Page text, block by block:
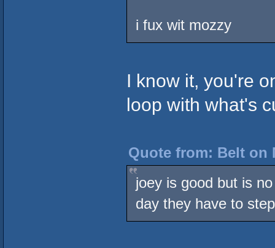
i fux wit mozzy
I know it, you're
loop with what's
Quote from: Belt on
joey is good but is
day they have to